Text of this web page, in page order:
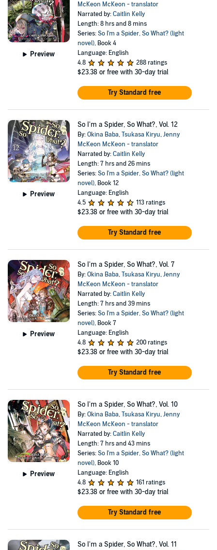
Preview
McKeon McKeon - translator
Narrated by:Caitlin Kelly
Length: 8 hrs and 8 mins
Series:So I'm a Spider, So What? (light
novel), Book 4
Language: English
4.8
288 ratings
$23.38 or free with 30-day trial
Try Standard free
Preview
So I'm a Spider, So What?, Vol. 12
By:Okina Baba,Tsukasa Kiryu,Jenny
McKeon McKeon - translator
Narrated by:Caitlin Kelly
Length: 7 hrs and 26 mins
Series:So I'm a Spider, So What? (light
novel), Book 12
Language: English
4.5
113 ratings
$23.38 or free with 30-day trial
Try Standard free
Preview
So I'm a Spider, So What?, Vol. 7
By:Okina Baba,Tsukasa Kiryu,Jenny
McKeon McKeon - translator
Narrated by:Caitlin Kelly
Length: 7 hrs and 39 mins
Series:So I'm a Spider, So What? (light
novel), Book 7
Language: English
4.8
200 ratings
$23.38 or free with 30-day trial
Try Standard free
Preview
So I'm a Spider, So What?, Vol. 10
By:Okina Baba,Tsukasa Kiryu,Jenny
McKeon McKeon - translator
Narrated by:Caitlin Kelly
Length: 7 hrs and 43 mins
Series:So I'm a Spider, So What? (light
novel), Book 10
Language: English
4.8
161 ratings
$23.38 or free with 30-day trial
Try Standard free
So I'm a Spider, So What?, Vol. 11